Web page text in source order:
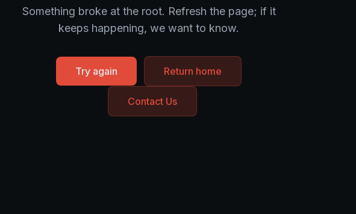
Something broke at the root. Refresh the page; if it
keeps happening, we want to know.
Try again Return home
Contact Us